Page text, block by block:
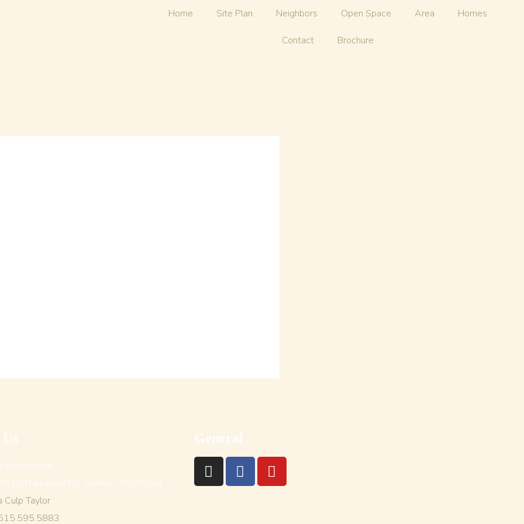
Home Site Plan Neighbors Open Space Area Homes
Contact Brochure
Old Hillsboro Rd., Franklin, TN 37064
Culp Taylor
General